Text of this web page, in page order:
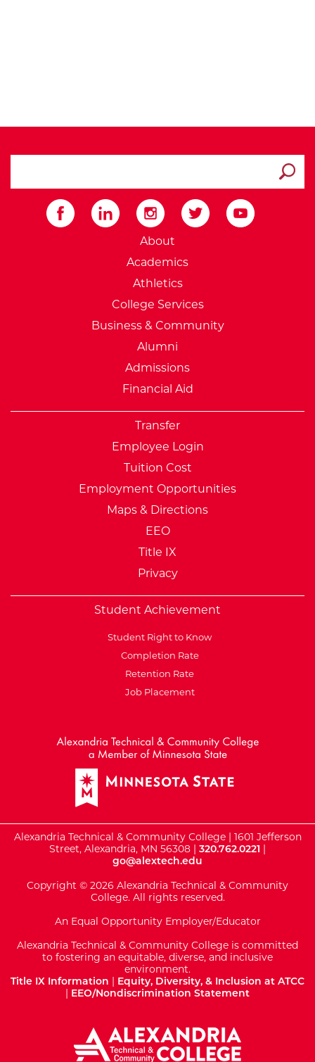
External Website:
About
Academics
Athletics
College Services
Business & Community
Alumni
Admissions
Financial Aid
Transfer
Employee Login
Tuition Cost
Employment Opportunities
Maps & Directions
EEO
Title IX
Privacy
Student Achievement
Student Right to Know
Completion Rate
Retention Rate
Job Placement
Alexandria Technical & Community College | 1601 Jefferson
Street, Alexandria, MN 56308 | 320.762.0221 |
go@alextech.edu
Copyright © 2026 Alexandria Technical & Community
College. All rights reserved.
An Equal Opportunity Employer/Educator
Alexandria Technical & Community College is committed
to fostering an equitable, diverse, and inclusive
environment.
Title IX Information | Equity, Diversity, & Inclusion at ATCC
| EEO/Nondiscrimination Statement